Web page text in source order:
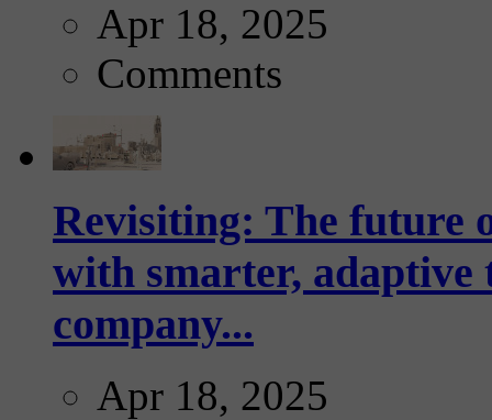
Apr 18, 2025
Comments
Revisiting: The future
with smarter,
company...
Apr 18, 2025